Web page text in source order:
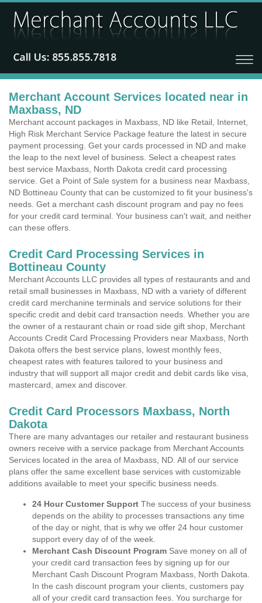
Merchant Account Services located near in
Maxbass, ND
Merchant account packages in Maxbass, ND like Retail, Internet,
High Risk Merchant Service Package feature the latest in secure
payment processing. Get your cards processed in ND and make
the leap to the next level of business. Select a cheapest rates
best service Maxbass, North Dakota credit card processing
service. Get a Point of Sale system for a business near Maxbass,
ND Bottineau County that can be customized to fit your business's
needs. Get a merchant cash discount program and pay no fees
for your credit card terminal. Your business can't wait, and neither
can these offers.
Credit Card Processing Services in
Bottineau County
Merchant Accounts LLC provides all types of restaurants and and
retail small businesses in Maxbass, ND with a variety of different
credit card merchanine terminals and service solutions for their
specific credit and debit card transaction needs. Whether you are
the owner of a restaurant chain or road side gift shop, Merchant
Accounts Credit Card Processing Providers near Maxbass, North
Dakota offers the best service plans, lowest monthly fees,
cheapest rates with features tailored to your business and
industry that will support all major credit and debit cards like visa,
mastercard, amex and discover.
Credit Card Processors Maxbass, North
Dakota
There are many advantages our retailer and restaurant business
owners receive with a service package from Merchant Accounts
Services located in the area of Maxbass, ND. All of our service
plans offer the same excellent base services with customizable
additions available to meet your specific business needs.
24 Hour Customer Support The success of your business
depends on the ability to processes transactions any time
of the day or night, that is why we offer 24 hour customer
support every day of of the week.
Merchant Cash Discount Program Save money on all of
your credit card transaction fees by signing up for our
Merchant Cash Discount Program Maxbass, North Dakota.
In the cash discount program your clients, customers pay
all of your credit card transaction fees. You surcharge for